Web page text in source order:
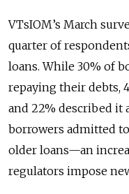
VTsIOM’s March
quarter of
loans. While 30% of
repaying their debts,
and 22% described it
borrowers admitted
older loans—an
regulators impose